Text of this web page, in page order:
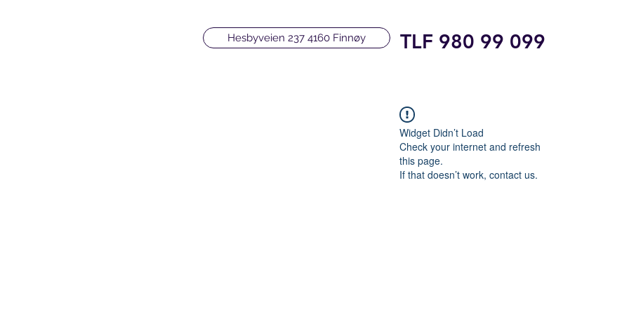
Hesbyveien 237 4160 Finnøy TLF 980 99 099
Widget Didn’t Load
Check your internet and refresh
this page.
If that doesn’t work, contact us.